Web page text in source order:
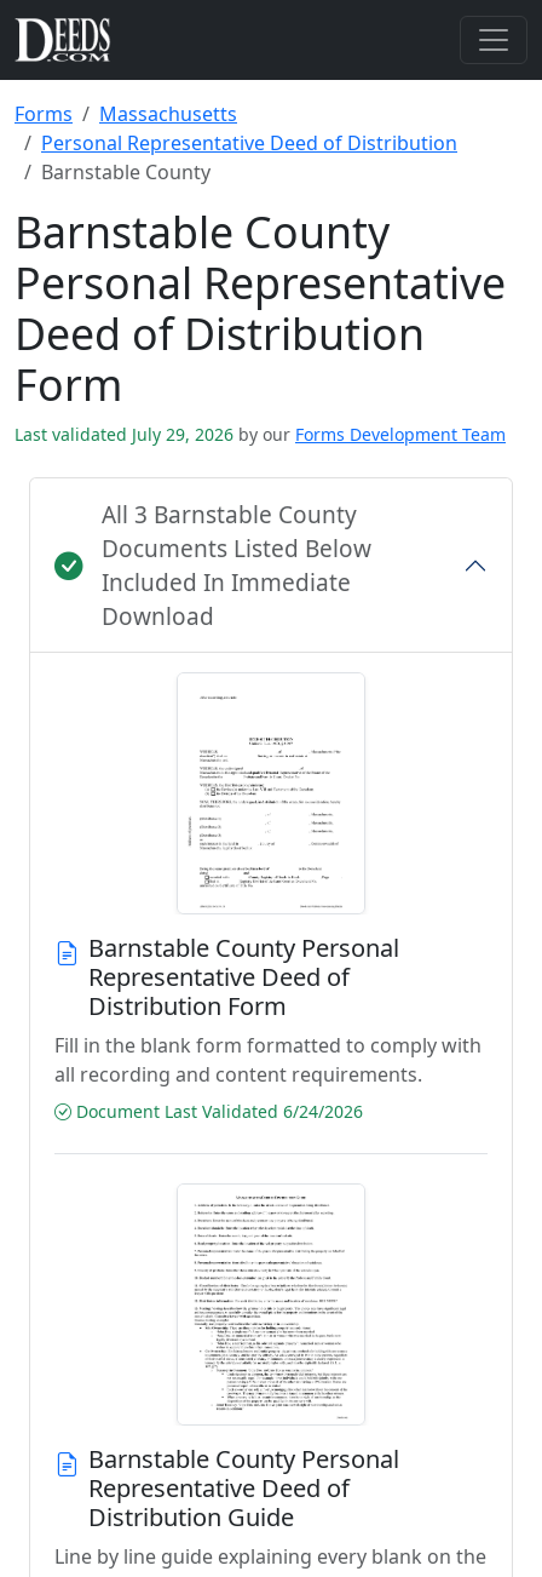
Forms
Massachusetts
Personal Representative Deed of Distribution
Barnstable County
Barnstable County
Personal Representative
Deed of Distribution
Form
Last validated July 29, 2026 by our Forms Development Team
All 3 Barnstable County
Documents Listed Below
Included In Immediate
Download
Barnstable County Personal
Representative Deed of
Distribution Form
Fill in the blank form formatted to comply with
all recording and content requirements.
Document Last Validated 6/24/2026
Barnstable County Personal
Representative Deed of
Distribution Guide
Line by line guide explaining every blank on the